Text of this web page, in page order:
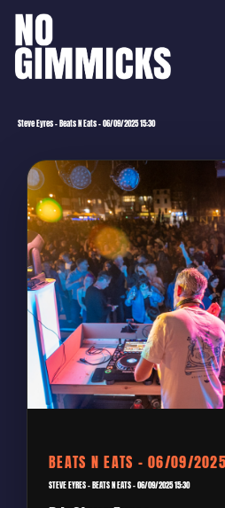
Steve Eyres – Beats N Eats – 06/09/2025 15:30
BEATS N EATS – 06/09/2025
STEVE EYRES – BEATS N EATS – 06/09/2025 15:30